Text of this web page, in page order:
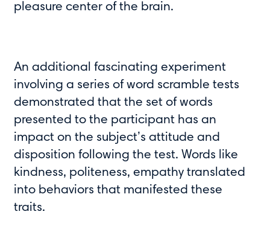
pleasure center of the brain.
An additional fascinating experiment
involving a series of word scramble tests
demonstrated that the set of words
presented to the participant has an
impact on the subject’s attitude and
disposition following the test. Words like
kindness, politeness, empathy translated
into behaviors that manifested these
traits.